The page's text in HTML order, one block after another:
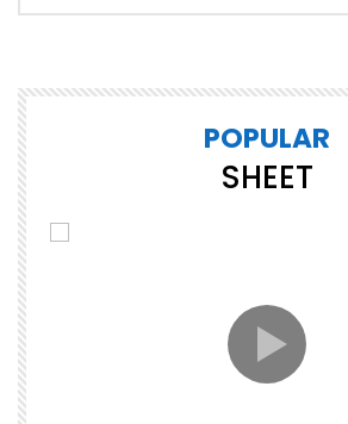
POPULAR
SHEET